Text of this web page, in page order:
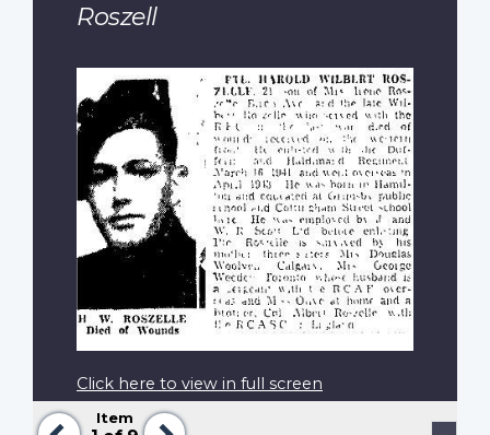
Previous
Item Next
Roszell
Click here to view in full screen